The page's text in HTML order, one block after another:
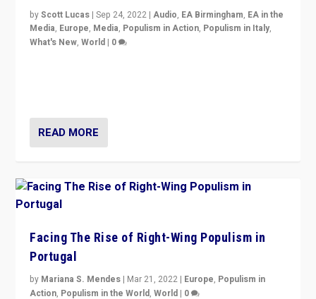
byScott Lucas |Sep 24, 2022 |Audio, EA Birmingham, EA in the
Media, Europe, Media, Populism in Action, Populism in Italy,
What's New,World | 0
READ MORE
Facing The Rise of Right-Wing Populism in
Portugal
by Mariana S. Mendes | Mar 21, 2022 | Europe, Populism in
Action, Populism in the World,World | 0